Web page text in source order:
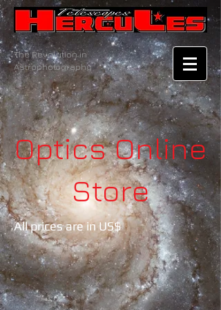
The Revolution in
Astrophotography
OpticsOnline
Store
All prices are in US$